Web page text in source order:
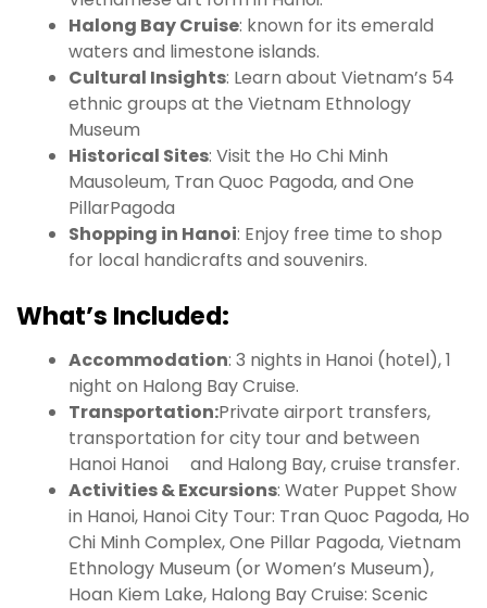
Halong Bay Cruise: known for its emerald
waters and limestone islands.
Cultural Insights: Learn about Vietnam’s 54
ethnic groups at the Vietnam Ethnology
Museum
Historical Sites: Visit the Ho Chi Minh
Mausoleum, Tran Quoc Pagoda, and One
PillarPagoda
Shopping in Hanoi: Enjoy free time to shop
for local handicrafts and souvenirs.
What’s Included:
Accommodation: 3 nights in Hanoi (hotel), 1
night on Halong Bay Cruise.
Transportation:Private airport transfers,
transportation for city tour and between
Hanoi Hanoi and Halong Bay, cruise transfer.
Activities & Excursions: Water Puppet Show
in Hanoi, Hanoi City Tour: Tran Quoc Pagoda, Ho
Chi Minh Complex, One Pillar Pagoda, Vietnam
Ethnology Museum (or Women’s Museum),
Hoan Kiem Lake, Halong Bay Cruise: Scenic